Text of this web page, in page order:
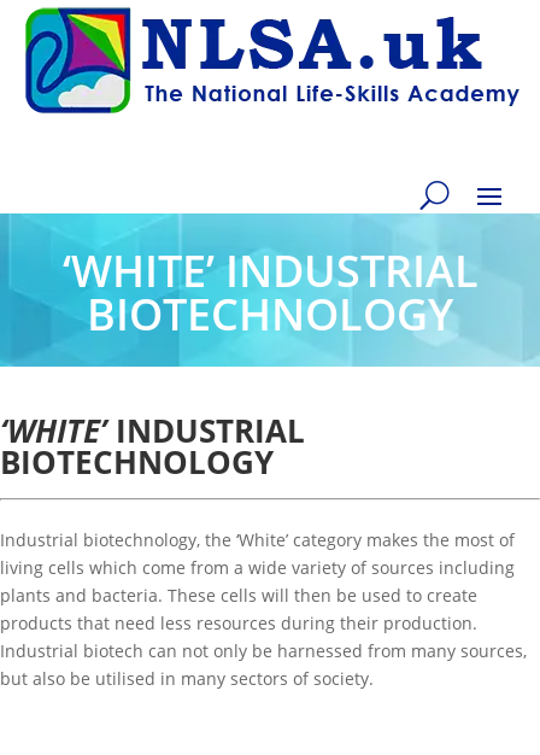
‘WHITE’ INDUSTRIAL
BIOTECHNOLOGY
‘WHITE’INDUSTRIAL
BIOTECHNOLOGY
Industrial biotechnology, the ‘White’ category makes the most of
living cells which come from a wide variety of sources including
plants and bacteria. These cells will then be used to create
products that need less resources during their production.
Industrial biotech can not only be harnessed from many sources,
but also be utilised in many sectors of society.